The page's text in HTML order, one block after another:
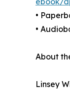
•
•
About
Linsey